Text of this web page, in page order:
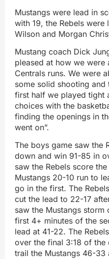
Mustangs were lead in
with 19, the Rebels
Wilson and Morgan
Mustang coach Dick
pleased at how we were
Centrals runs. We were
some solid shooting and
first half we played tight
choices with the
finding the openings in
went on”.
The boys game saw the
down and win 91-85 in
saw the Rebels score
Mustangs 20-10 run to
go in the first. The
cut the lead to 22-17
saw the Mustangs
first 4+ minutes of the
lead at 41-22. The
over the final 3:18 of the
trail the Mustangs 46-33